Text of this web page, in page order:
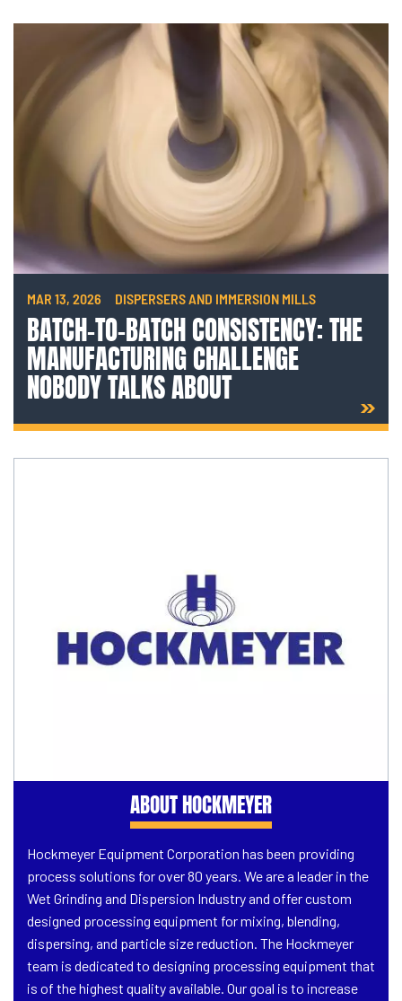
MAR 13, 2026 DISPERSERS AND IMMERSION MILLS
BATCH-TO-BATCH CONSISTENCY: THE
MANUFACTURING CHALLENGE
NOBODY TALKS ABOUT
ABOUT HOCKMEYER
Hockmeyer Equipment Corporation has been providing
process solutions for over 80 years. We are a leader in the
Wet Grinding and Dispersion Industry and offer custom
designed processing equipment for mixing, blending,
dispersing, and particle size reduction. The Hockmeyer
team is dedicated to designing processing equipment that
is of the highest quality available. Our goal is to increase